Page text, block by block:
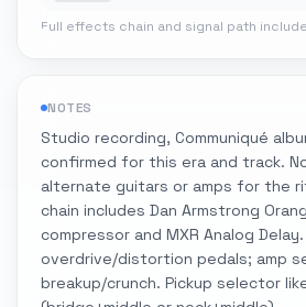
Full effects chain and signal path
NOTES
Studio recording, Communiqué
confirmed for this era and track.
alternate guitars or amps for the
chain includes Dan Armstrong
compressor and MXR Analog
overdrive/distortion pedals; amp
breakup/crunch. Pickup selector